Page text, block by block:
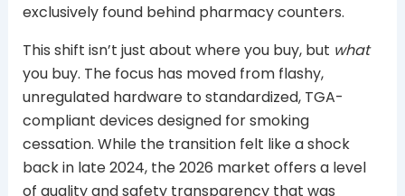
exclusively found behind pharmacy counters.
This shift isn’t just about where you buy, but what
you buy. The focus has moved from flashy,
unregulated hardware to standardized, TGA-
compliant devices designed for smoking
cessation. While the transition felt like a shock
back in late 2024, the 2026 market offers a level
of quality and safety transparency that was